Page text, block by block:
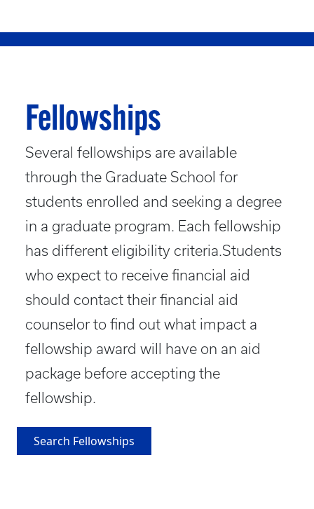
Fellowships
Several fellowships are available
through the Graduate School for
students enrolled and seeking a degree
in a graduate program. Each fellowship
has different eligibility criteria.Students
who expect to receive financial aid
should contact their financial aid
counselor to find out what impact a
fellowship award will have on an aid
package before accepting the
fellowship.
Search Fellowships